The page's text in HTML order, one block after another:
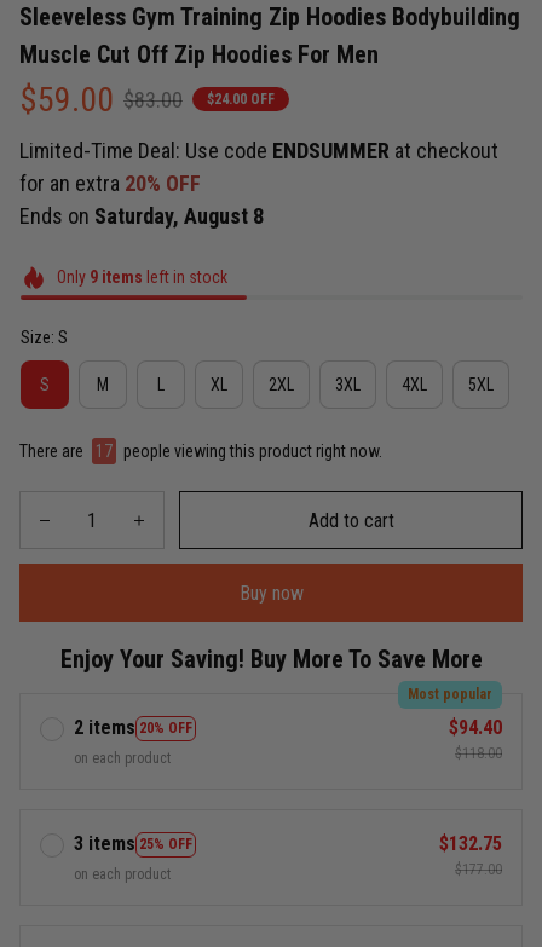
Sleeveless Gym Training Zip Hoodies Bodybuilding
Muscle Cut Off Zip Hoodies For Men
$59.00 $83.00 $24.00 OFF
Limited-Time Deal: Use code ENDSUMMER at checkout
for an extra 20% OFF
Ends on Saturday, August 8
Only 9items left in stock
Size: S
S M XL 2XL 3XL 4XL 5XL
There are 17 people viewing this product right now.
Add to cart
Buy now
Enjoy Your Saving! Buy More To Save More
2 items 20% OFF
Most popular
on each product
$94.40
$118.00
3 items 25% OFF
on each product
$132.75
$177.00